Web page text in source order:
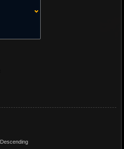
Descending